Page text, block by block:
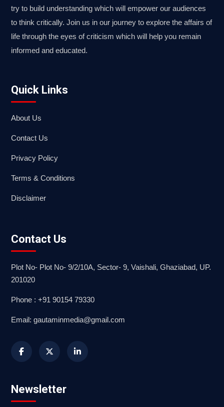
try to build understanding which will empower our audiences
to think critically. Join us in our journey to explore the affairs of
life through the eyes of criticism which will help you remain
informed and educated.
Quick Links
About Us
Contact Us
Privacy Policy
Terms & Conditions
Disclaimer
Contact Us
Plot No- Plot No- 9/2/10A, Sector- 9, Vaishali, Ghaziabad, UP.
201020
Phone : +91 90154 79330
Email: gautaminmedia@gmail.com
Newsletter